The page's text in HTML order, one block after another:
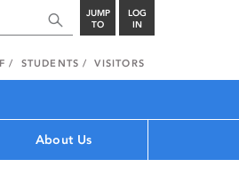
JUMP
TO
LOG
IN
STUDENTS VISITORS
About Us